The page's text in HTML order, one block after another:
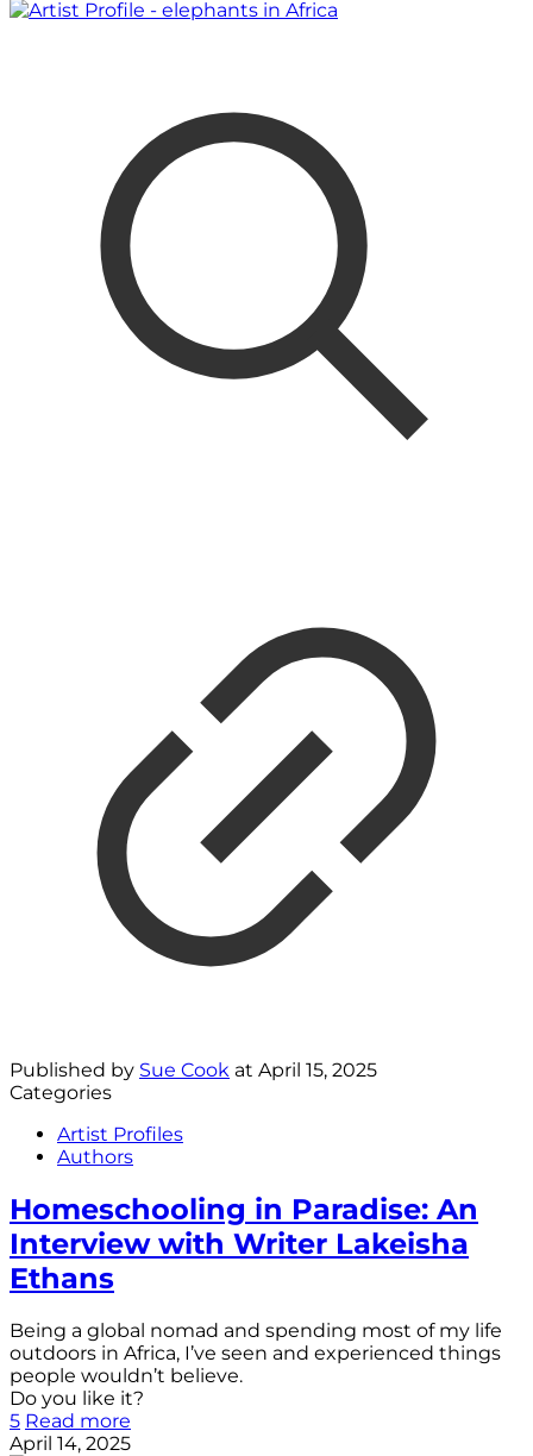
Published by Sue Cook at April 15, 2025
Categories
Artist Profiles
Authors
Homeschooling in Paradise: An
Interview with Writer Lakeisha
Ethans
Being a global nomad and spending most of my life
outdoors in Africa, I’ve seen and experienced things
people wouldn’t believe.
Do you like it?
5 Read more
April 14, 2025